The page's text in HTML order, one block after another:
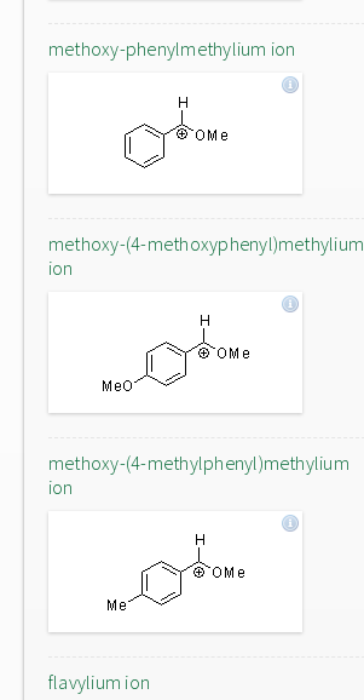
methoxy-phenylmethylium ion
methoxy-(4-methoxyphenyl)methylium
ion
methoxy-(4-methylphenyl)methylium
ion
flavylium ion